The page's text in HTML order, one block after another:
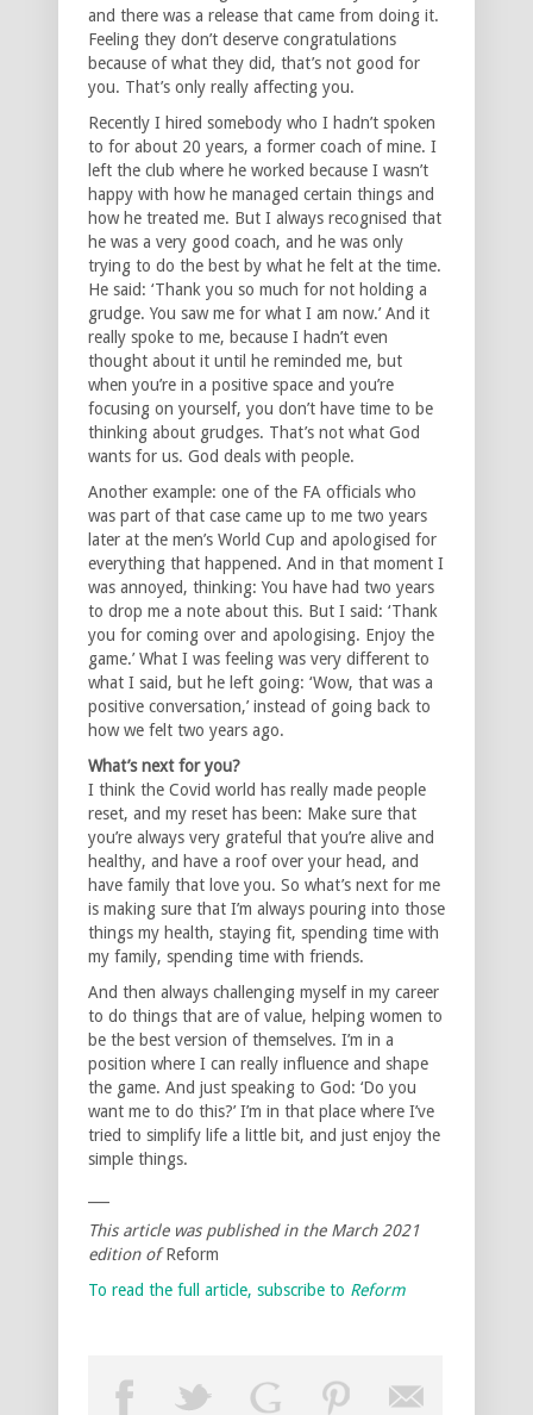
and there was a release that came from doing it.
Feeling they don’t deserve congratulations
because of what they did, that’s not good for
you. That’s only really affecting you.
Recently I hired somebody who I hadn’t spoken
to for about 20 years, a former coach of mine. I
left the club where he worked because I wasn’t
happy with how he managed certain things and
how he treated me. But I always recognised that
he was a very good coach, and he was only
trying to do the best by what he felt at the time.
He said: ‘Thank you so much for not holding a
grudge. You saw me for what I am now.’ And it
really spoke to me, because I hadn’t even
thought about it until he reminded me, but
when you’re in a positive space and you’re
focusing on yourself, you don’t have time to be
thinking about grudges. That’s not what God
wants for us. God deals with people.
Another example: one of the FA officials who
was part of that case came up to me two years
later at the men’s World Cup and apologised for
everything that happened. And in that moment I
was annoyed, thinking: You have had two years
to drop me a note about this. But I said: ‘Thank
you for coming over and apologising. Enjoy the
game.’ What I was feeling was very different to
what I said, but he left going: ‘Wow, that was a
positive conversation,’ instead of going back to
how we felt two years ago.
What’s next for you?
I think the Covid world has really made people
reset, and my reset has been: Make sure that
you’re always very grateful that you’re alive and
healthy, and have a roof over your head, and
have family that love you. So what’s next for me
is making sure that I’m always pouring into those
things my health, staying fit, spending time with
my family, spending time with friends.
And then always challenging myself in my career
to do things that are of value, helping women to
be the best version of themselves. I’m in a
position where I can really influence and shape
the game. And just speaking to God: ‘Do you
want me to do this?’ I’m in that place where I’ve
tried to simplify life a little bit, and just enjoy the
simple things.
This article was published in the March 2021
edition ofReform
To read the full article, subscribe to Reform